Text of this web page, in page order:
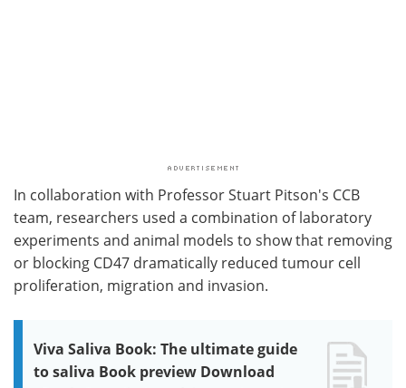
In collaboration with Professor Stuart Pitson's CCB
team, researchers used a combination of laboratory
experiments and animal models to show that removing
or blocking CD47 dramatically reduced tumour cell
proliferation, migration and invasion.
Viva Saliva Book: The ultimate guide
to saliva Book preview Download